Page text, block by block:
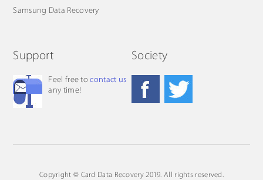
Samsung Data Recovery
Support
Feel free tocontact us
any time!
Society
Copyright © Card Data Recovery 2019. All rights reserved.